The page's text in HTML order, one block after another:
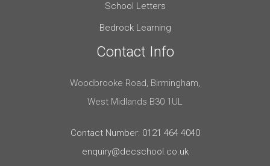
School Letters
Bedrock Learning
Contact Info
Woodbrooke Road, Birmingham,
West Midlands B30 1UL
Contact Number: 0121 464 4040
enquiry@decschool.co.uk